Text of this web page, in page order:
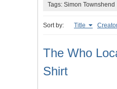
Tags: Simon Townshend
Sort by: Title
The Who
Shirt